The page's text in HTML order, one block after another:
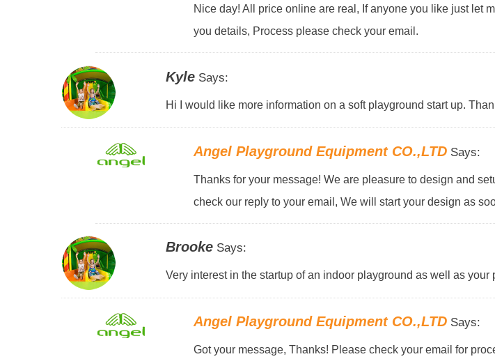
Nice day! All price online are real, If anyone you like just let
you details, Process please check your email.
KyleSays:
Hi I would like more information on a soft playground start up.
Angel Playground Equipment CO.,LTD Says:
Thanks for your message! We are pleasure to design and
check our reply to your email, We will start your design as
BrookeSays:
Very interest in the startup of an indoor playground as well as your
Angel Playground Equipment CO.,LTD Says:
Got your message, Thanks! Please check your email for